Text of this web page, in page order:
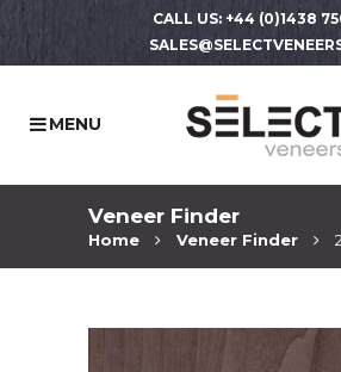
CALL US: +44 (0)1438
Veneer Finder
Home Veneer Finder